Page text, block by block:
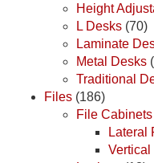
Height
L Desks (70)
Laminate
Metal Desks
Traditional
Files (186)
File Cabinets
Lateral
Vertical